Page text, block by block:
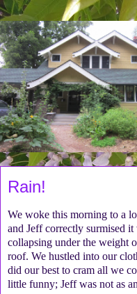
Rain!
We woke this morning to a
and Jeff correctly surmised
collapsing under the weight
roof. We hustled into our
did our best to cram all we
little funny; Jeff was not as